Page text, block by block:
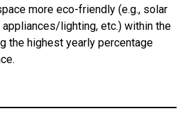
more eco-friendly (e.g., solar
lighting, etc.) within the
the highest yearly percentage